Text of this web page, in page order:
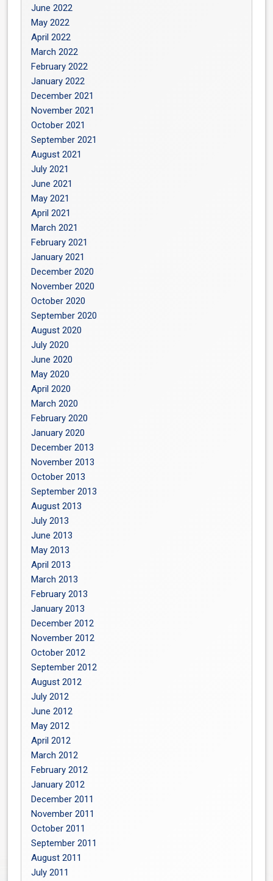
June 2022
May 2022
April 2022
March 2022
February 2022
January 2022
December 2021
November 2021
October 2021
September 2021
August 2021
July 2021
June 2021
May 2021
April 2021
March 2021
February 2021
January 2021
December 2020
November 2020
October 2020
September 2020
August 2020
July 2020
June 2020
May 2020
April 2020
March 2020
February 2020
January 2020
December 2013
November 2013
October 2013
September 2013
August 2013
July 2013
June 2013
May 2013
April 2013
March 2013
February 2013
January 2013
December 2012
November 2012
October 2012
September 2012
August 2012
July 2012
June 2012
May 2012
April 2012
March 2012
February 2012
January 2012
December 2011
November 2011
October 2011
September 2011
August 2011
July 2011